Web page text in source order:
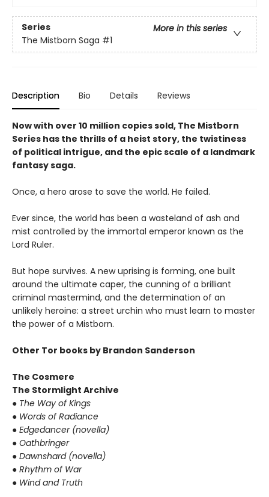
Series
More in this series
The Mistborn Saga #1
Description Bio Details Reviews
Now with over 10 million copies sold, The Mistborn
Series has the thrills of a heist story, the twistiness
of political intrigue, and the epic scale of a landmark
fantasy saga.
Once, a hero arose to save the world. He failed.
Ever since, the world has been a wasteland of ash and
mist controlled by the immortal emperor known as the
Lord Ruler.
But hope survives. A new uprising is forming, one built
around the ultimate caper, the cunning of a brilliant
criminal mastermind, and the determination of an
unlikely heroine: a street urchin who must learn to master
the power of a Mistborn.
Other Tor books by Brandon Sanderson
The Cosmere
The Stormlight Archive
● The Way of Kings
● Words of Radiance
● Edgedancer (novella)
● Oathbringer
● Dawnshard (novella)
● Rhythm of War
● Wind and Truth